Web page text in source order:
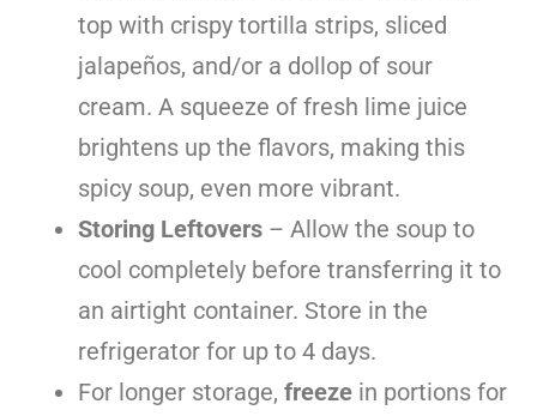
top with crispy tortilla strips, sliced
jalapeños, and/or a dollop of sour
cream. A squeeze of fresh lime juice
brightens up the flavors, making this
spicy soup, even more vibrant.
Storing Leftovers – Allow the soup to
cool completely before transferring it to
an airtight container. Store in the
refrigerator for up to 4 days.
For longer storage, freeze in portions for